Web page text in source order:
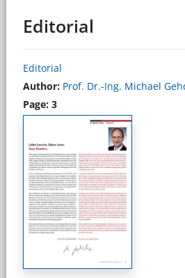
Editorial
Editorial
Author: Prof. Dr.-Ing. Michael
Page: 3